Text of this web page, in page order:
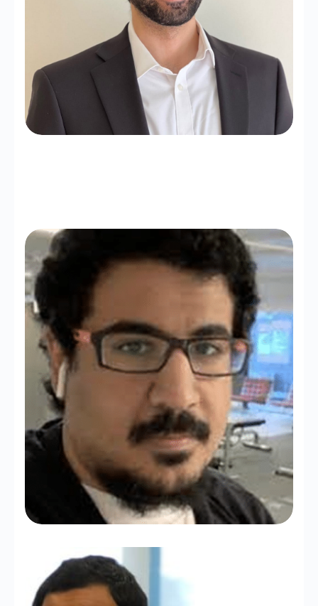
Abdulaziz Alturki
Assistant Professor (KAU)
Abdullah Alrasheed
Ph.D. Student at UCLA